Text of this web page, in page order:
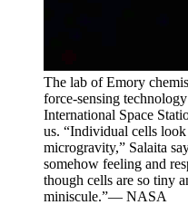
The lab of Emory
force-sensing
International Space
us. “Individual cells
microgravity,” Salaita
somehow feeling and
though cells are so tiny
miniscule.”— NASA